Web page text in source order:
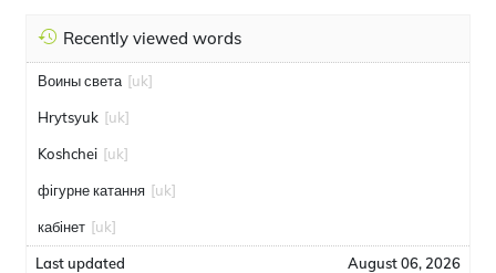
Recently viewed words
Воины света [uk]
Hrytsyuk [uk]
Koshchei [uk]
фігурне катання [uk]
кабінет [uk]
Last updated August 06, 2026